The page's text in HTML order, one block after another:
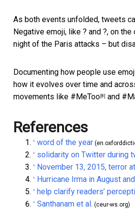
As both events unfolded, tweets
Negative emoji, like ? and ?, on
night of the Paris attacks – but
Documenting how people use
how it evolves over time and
movements like #MeToo [8] and
References
^ word of the year
^ solidarity on Twitter during
^ November 13, 2015, terror
^ Hurricane Irma in August
^ help clarify readers’
^ Santhanam et al. (ceur-ws.org)